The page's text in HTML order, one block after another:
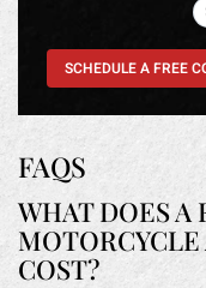
SCHEDULE A FREE
FAQS
WHAT DOES A
COST?